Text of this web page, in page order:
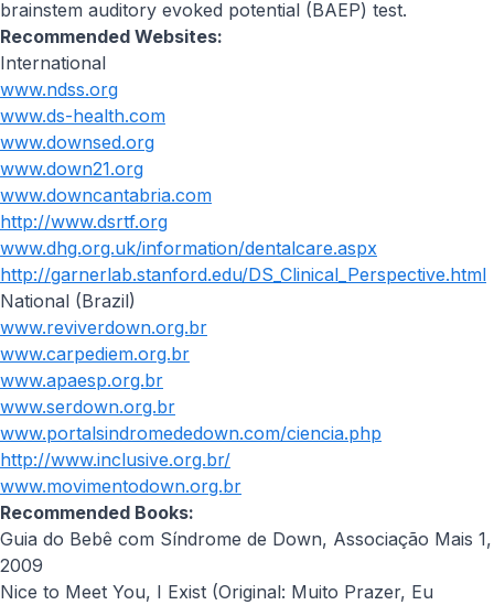
brainstem auditory evoked potential (BAEP) test.
Recommended Websites:
International
www.ndss.org
www.ds-health.com
www.downsed.org
www.down21.org
www.downcantabria.com
http://www.dsrtf.org
www.dhg.org.uk/information/dentalcare.aspx
http://garnerlab.stanford.edu/DS_Clinical_Perspective.html
National (Brazil)
www.reviverdown.org.br
www.carpediem.org.br
www.apaesp.org.br
www.serdown.org.br
www.portalsindromededown.com/ciencia.php
http://www.inclusive.org.br/
www.movimentodown.org.br
Recommended Books:
Guia do Bebê com Síndrome de Down, Associação Mais 1,
2009
Nice to Meet You, I Exist (Original: Muito Prazer, Eu